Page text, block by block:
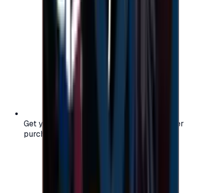
Get your digital gift card code instantly after
purchase — no waiting, no delays.